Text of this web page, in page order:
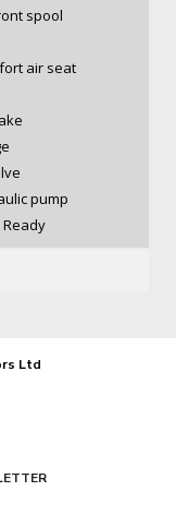
spool
air seat
pump
Ltd